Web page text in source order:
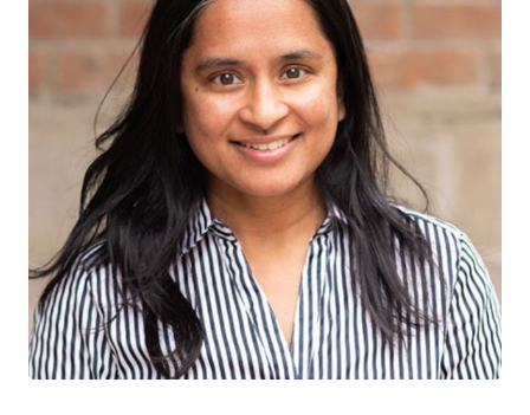
Sharmistha Mishra
CTN+ RESEARCHER
St. Michael’s Hospital University of Toronto